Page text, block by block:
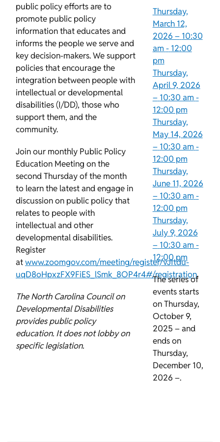
public policy efforts are to
promote public policy
information that educates and
informs the people we serve and
key decision-makers. We support
policies that encourage the
integration between people with
intellectual or developmental
disabilities (I/DD), those who
support them, and the
community.
Join our monthly Public Policy
Education Meeting on the
second Thursday of the month
to learn the latest and engage in
discussion on public policy that
relates to people with
intellectual and other
developmental disabilities.
Register
atwww.zoomgov.com/meeting/register/vJItdu-
uqD8oHpxzFX9FiES_lSmk_8OP4r4#/registration.
The North Carolina Council on
Developmental Disabilities
provides public policy
education. It does not lobby on
specific legislation.
Thursday,
March 12,
2026 – 10:30
am - 12:00
pm
Thursday,
April 9, 2026
– 10:30 am -
12:00 pm
Thursday,
May 14, 2026
– 10:30 am -
12:00 pm
Thursday,
June 11, 2026
– 10:30 am -
12:00 pm
Thursday,
July 9, 2026
– 10:30 am -
12:00 pm
The series of
events starts
on Thursday,
October 9,
2025 – and
ends on
Thursday,
December 10,
2026 –.